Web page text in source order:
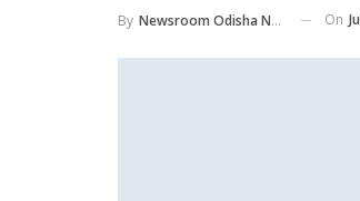
By Newsroom Odisha Network On